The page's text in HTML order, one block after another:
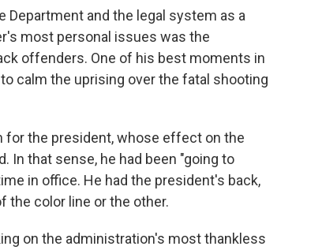
and the legal system as a
most personal issues was the
offenders. One of his best moments in
calm the uprising over the fatal shooting
for the president, whose effect on the
In that sense, he had been "going to
in office. He had the president's back,
color line or the other.
on the administration's most thankless